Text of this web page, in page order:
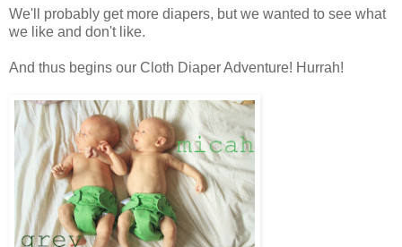
We'll probably get more diapers, but we wanted to see what
we like and don't like.
And thus begins our Cloth Diaper Adventure! Hurrah!